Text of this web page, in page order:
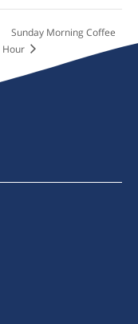
Sunday Morning Coffee
Hour